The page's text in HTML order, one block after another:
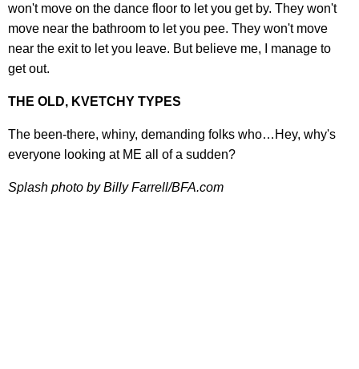
won't move on the dance floor to let you get by. They won't
move near the bathroom to let you pee. They won't move
near the exit to let you leave. But believe me, I manage to
get out.
THE OLD, KVETCHY TYPES
The been-there, whiny, demanding folks who…Hey, why's
everyone looking at ME all of a sudden?
Splash photo by Billy Farrell/BFA.com